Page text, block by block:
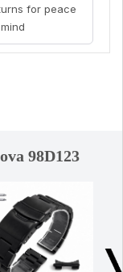
for peace
98D123